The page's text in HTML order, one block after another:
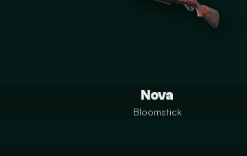
Nova
Bloomstick